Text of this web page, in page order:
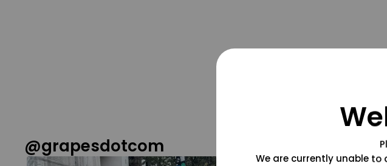
@grapesdotcom
We are currently unable to